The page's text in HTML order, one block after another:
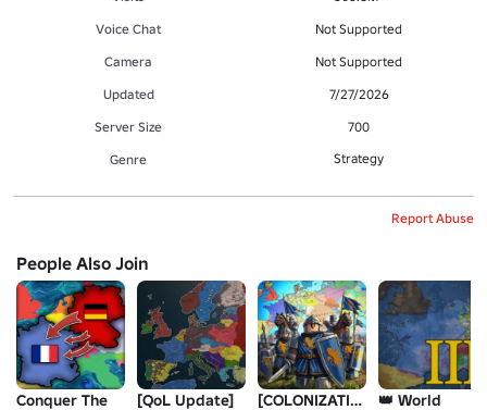
Voice Chat
Not Supported
Camera
Not Supported
Updated
7/27/2026
Server Size
700
Genre
Strategy
Report Abuse
People Also Join
Conquer The
[QoL Update]
[COLONIZATION] 👑 World